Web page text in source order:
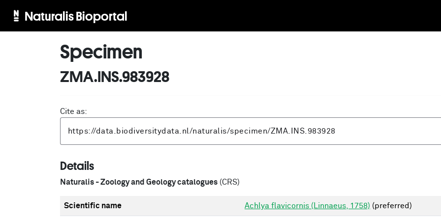
Naturalis Bioportal
Specimen
ZMA.INS.983928
Cite as:
Details
Naturalis - Zoology and Geology catalogues (CRS)
Scientific name Achlya flavicornis (Linnaeus, 1758) (preferred)